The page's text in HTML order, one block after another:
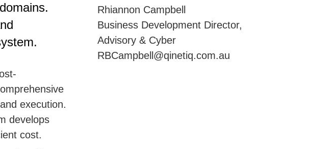
execution.
develops
cost.
Rhiannon Campbell
Business Development Director,
Advisory & Cyber
RBCampbell@qinetiq.com.au